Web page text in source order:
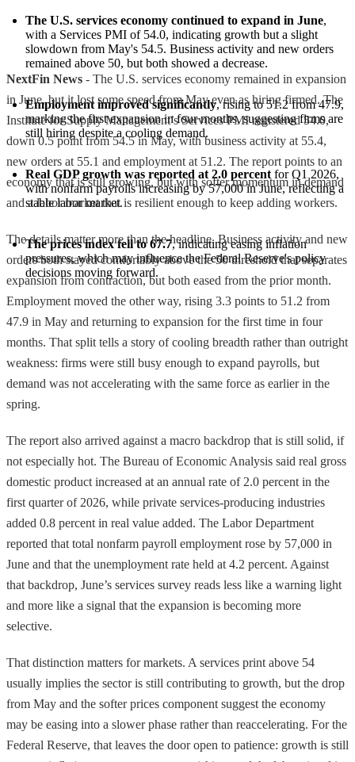
The U.S. services economy continued to expand in June,
with a Services PMI of 54.0, indicating growth but a slight
slowdown from May's 54.5. Business activity and new orders
remained above 50, but both showed a decrease.
Employment improved significantly, rising to 51.2 from 47.9,
marking the first expansion in four months, suggesting firms are
still hiring despite a cooling demand.
Real GDP growth was reported at 2.0 percent for Q1 2026,
with nonfarm payrolls increasing by 57,000 in June, reflecting a
stable labor market.
The prices index fell to 67.7, indicating easing inflation
pressures, which may influence the Federal Reserve's policy
decisions moving forward.
NextFin News - The U.S. services economy remained in expansion
in June, but it lost some speed from May even as hiring firmed. The
Institute for Supply Management’s Services PMI registered 54.0,
down 0.5 point from 54.5 in May, with business activity at 55.4,
new orders at 55.1 and employment at 51.2. The report points to an
economy that is still growing, but with softer momentum in demand
and a labor market that is resilient enough to keep adding workers.
The details matter more than the headline. Business activity and new
orders both stayed comfortably above the 50 threshold that separates
expansion from contraction, but both eased from the prior month.
Employment moved the other way, rising 3.3 points to 51.2 from
47.9 in May and returning to expansion for the first time in four
months. That split tells a story of cooling breadth rather than outright
weakness: firms were still busy enough to expand payrolls, but
demand was not accelerating with the same force as earlier in the
spring.
The report also arrived against a macro backdrop that is still solid, if
not especially hot. The Bureau of Economic Analysis said real gross
domestic product increased at an annual rate of 2.0 percent in the
first quarter of 2026, while private services-producing industries
added 0.8 percent in real value added. The Labor Department
reported that total nonfarm payroll employment rose by 57,000 in
June and that the unemployment rate held at 4.2 percent. Against
that backdrop, June’s services survey reads less like a warning light
and more like a signal that the expansion is becoming more
selective.
That distinction matters for markets. A services print above 54
usually implies the sector is still contributing to growth, but the drop
from May and the softer prices component suggest the economy
may be easing into a slower phase rather than reaccelerating. For the
Federal Reserve, that leaves the door open to patience: growth is still